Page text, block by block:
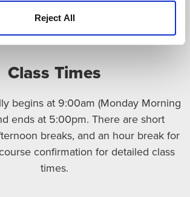
Reject All
Class Times
begins at 9:00am (Monday Morning
ends at 5:00pm. There are short
breaks, and an hour break for
confirmation for detailed class
times.